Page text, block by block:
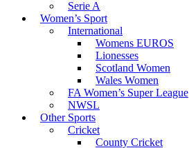
Serie A
Women’s Sport
International
Womens EUROS
Lionesses
Scotland Women
Wales Women
FA Women’s Super League
NWSL
Other Sports
Cricket
County Cricket